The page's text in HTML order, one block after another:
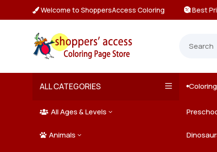
 Welcome to ShoppersAccess Coloring
& Deals on All Packs
ALL CATEGORIES
 All Ages & Levels 3
Kids
 Animals 3
